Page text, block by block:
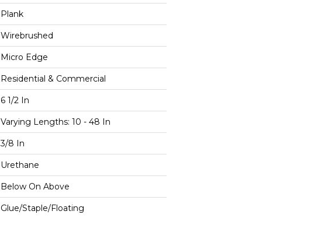
Plank
Wirebrushed
Micro Edge
Residential & Commercial
6 1/2 In
Varying Lengths: 10 - 48 In
3/8 In
Urethane
Below On Above
Glue/Staple/Floating